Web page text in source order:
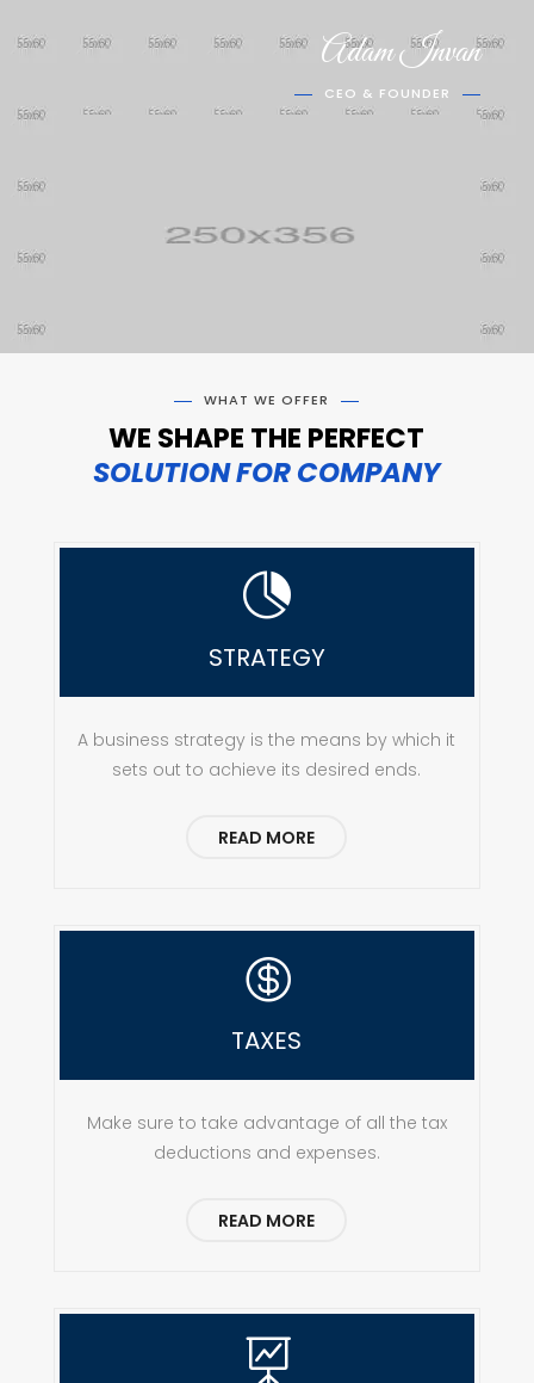
Adam Invan
CEO & FOUNDER
WHAT WE OFFER
WE SHAPE THE PERFECT
SOLUTION FOR COMPANY

STRATEGY
A business strategy is the means by which it
sets out to achieve its desired ends.
READ MORE

TAXES
Make sure to take advantage of all the tax
deductions and expenses.
READ MORE
